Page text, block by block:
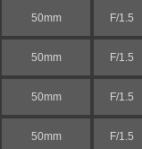
50mm F/1.5
50mm F/1.5
50mm F/1.5
50mm F/1.5